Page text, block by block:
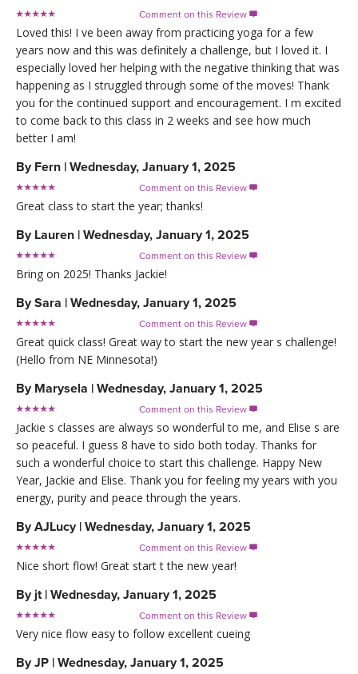
Comment on this Review 
Loved this! I ve been away from practicing yoga for a few
years now and this was definitely a challenge, but I loved it. I
especially loved her helping with the negative thinking that was
happening as I struggled through some of the moves! Thank
you for the continued support and encouragement. I m excited
to come back to this class in 2 weeks and see how much
better I am!
By Fern | Wednesday, January 1, 2025
Comment on this Review 
Great class to start the year; thanks!
By Lauren | Wednesday, January 1, 2025
Comment on this Review 
Bring on 2025! Thanks Jackie!
BySara | Wednesday, January 1, 2025
Comment on this Review 
Great quick class! Great way to start the new year s challenge!
(Hello from NE Minnesota!)
By Marysela | Wednesday, January 1, 2025
Comment on this Review 
Jackie s classes are always so wonderful to me, and Elise s are
so peaceful. I guess 8 have to sido both today. Thanks for
such a wonderful choice to start this challenge. Happy New
Year, Jackie and Elise. Thank you for feeling my years with you
energy, purity and peace through the years.
ByAJLucy | Wednesday, January 1, 2025
Comment on this Review 
Nice short flow! Great start t the new year!
By jt | Wednesday, January 1, 2025
Comment on this Review 
Very nice flow easy to follow excellent cueing
ByJP | Wednesday, January 1, 2025